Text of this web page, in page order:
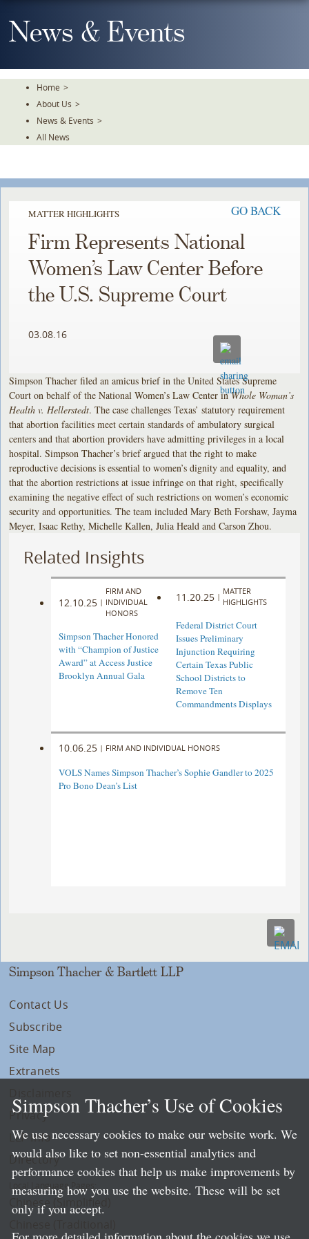
To
TheNews & Events
Home >
About Us >
News & Events >
All News
MATTER HIGHLIGHTS GO BACK
Firm Represents National
Women’s Law Center Before
the U.S. Supreme Court
03.08.16
Simpson Thacher filed an amicus brief in the United States Supreme
Court on behalf of the National Women’s Law Center inWhole Woman’s
Health v. Hellerstedt. The case challenges Texas’ statutory requirement
that abortion facilities meet certain standards of ambulatory surgical
centers and that abortion providers have admitting privileges in a local
hospital. Simpson Thacher’s brief argued that the right to make
reproductive decisions is essential to women’s dignity and equality, and
that the abortion restrictions at issue infringe on that right, specifically
examining the negative effect of such restrictions on women’s economic
security and opportunities. The team included Mary Beth Forshaw, Jayma
Meyer, Isaac Rethy, Michelle Kallen, Julia Heald and Carson Zhou.
Related Insights
12.10.25 |
FIRM AND
INDIVIDUAL
HONORS
Simpson Thacher Honored
with “Champion of Justice
Award” at Access Justice
Brooklyn Annual Gala
11.20.25 |
MATTER
HIGHLIGHTS
Federal District Court
Issues Preliminary
Injunction Requiring
Certain Texas Public
School Districts to
Remove Ten
Commandments Displays
10.06.25 | FIRM AND INDIVIDUAL HONORS
VOLS Names Simpson Thacher’s Sophie Gandler to 2025
Pro Bono Dean’s List
Simpson Thacher & Bartlett LLP
Contact Us
Subscribe
Site Map
Extranets
Privacy
LLP Info
Directory
Local Language Pages:
Chinese (Simplified)
Simpson Thacher’s Use of Cookies
We use necessary cookies to make our website work. We
would also like to set non-essential analytics and
performance cookies that help us make improvements by
measuring how you use the website. These will be set
only if you accept.